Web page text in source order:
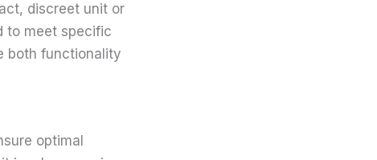
discreet unit or
to meet specific
both functionality
optimal